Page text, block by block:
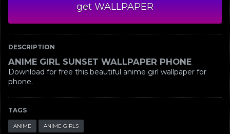
get WALLPAPER
DESCRIPTION
ANIME GIRL SUNSET WALLPAPER PHONE
Download for free this beautiful anime girl wallpaper for
phone.
TAGS
ANIME ANIME GIRLS